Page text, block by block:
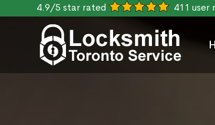
4.9/5 star rated 411 user